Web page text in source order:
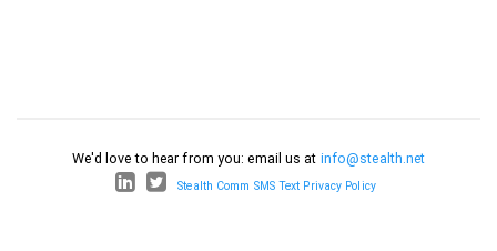
We'd love to hear from you: email us at info@stealth.net
Stealth Comm SMS Text Privacy Policy